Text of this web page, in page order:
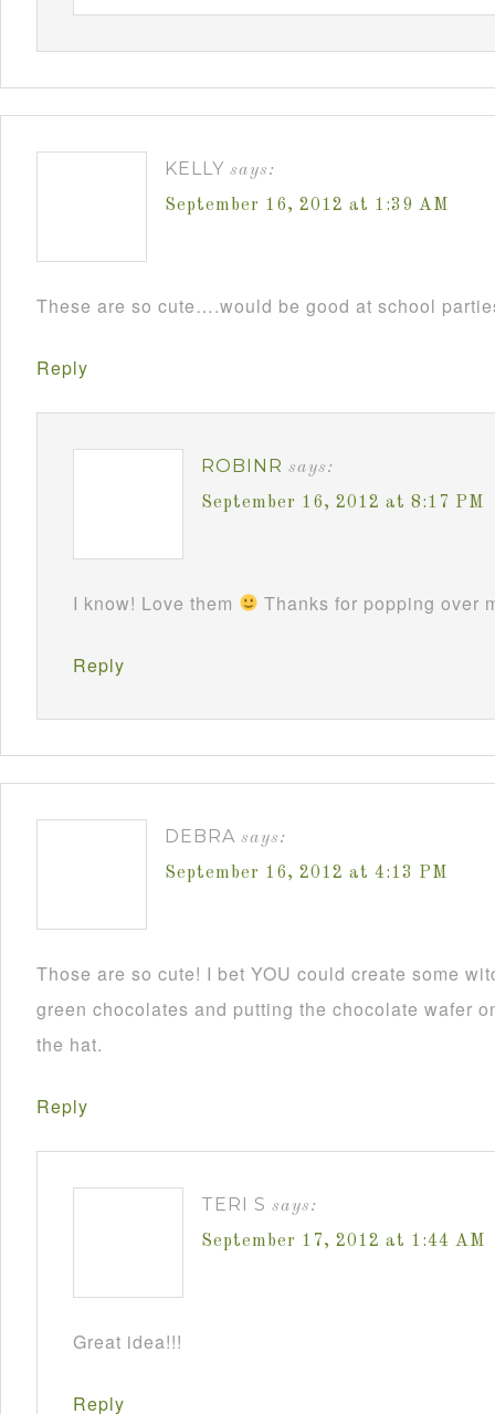
KELLY says:
September 16, 2012 at 1:39 AM
These are so cute….would be good at school
Reply
ROBINR says:
September 16, 2012 at 8:17 PM
I know! Love them Thanks for popping over
Reply
DEBRA says:
September 16, 2012 at 4:13 PM
Those are so cute! I bet YOU could create some
green chocolates and putting the chocolate wafer
the hat.
Reply
TERI S says:
September 17, 2012 at 1:44 AM
Great idea!!!
Reply